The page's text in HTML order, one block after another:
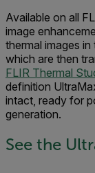
Available on all
image
thermal images
which are then
FLIR Thermal
definition
intact, ready for
generation.
See the